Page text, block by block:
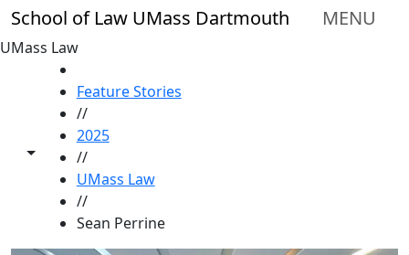
Skip to main content
School of Law UMass Dartmouth MENU
UMass Law
Toggle share controls
Feature Stories
//
2025
//
UMass Law
//
Sean Perrine